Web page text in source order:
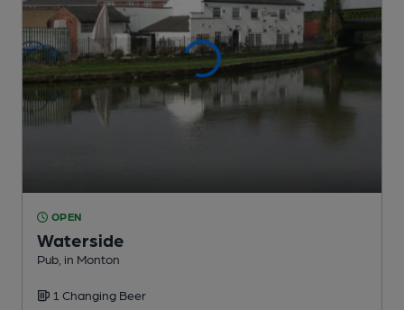
OPEN
Waterside
Pub , in Monton
1 Changing Beer